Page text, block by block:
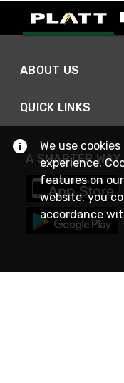
ABOUT US
QUICK LINKS
A SMARTER
We use
experience.
features on
website, you
accordance